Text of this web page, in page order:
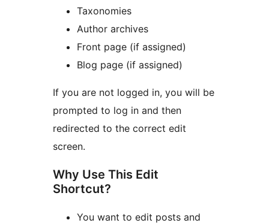
Taxonomies
Author archives
Front page (if assigned)
Blog page (if assigned)
If you are not logged in, you will be
prompted to log in and then
redirected to the correct edit
screen.
Why Use This Edit
Shortcut?
You want to edit posts and